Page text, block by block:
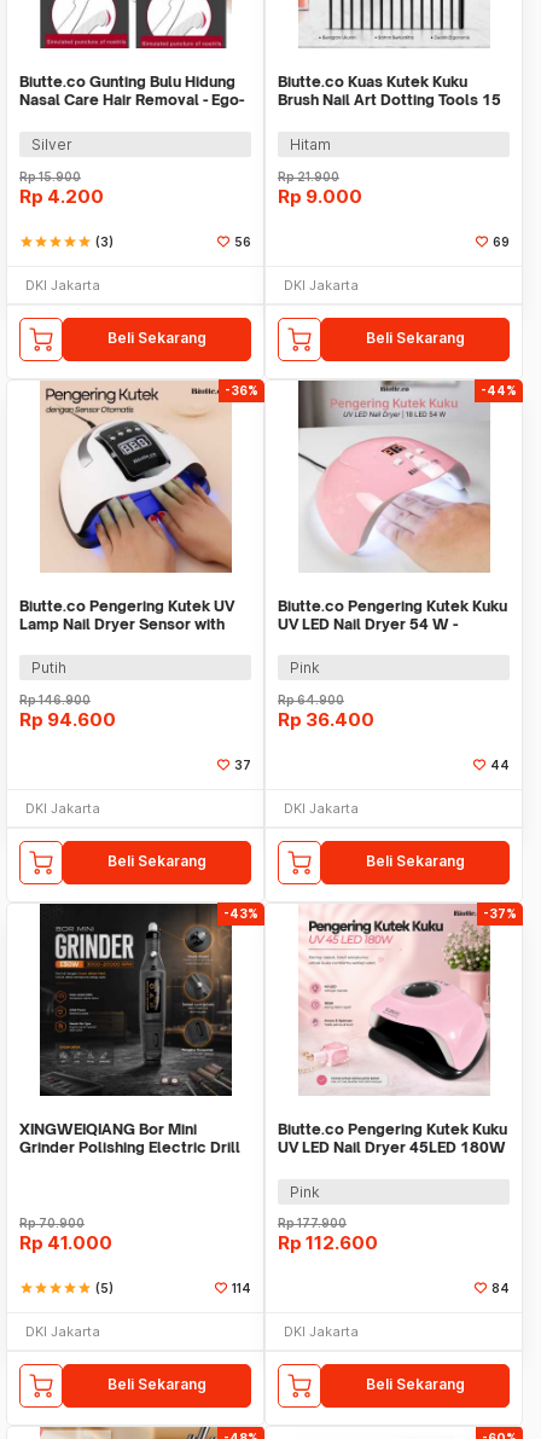
Biutte.co Gunting Bulu Hidung
Nasal Care Hair Removal - Ego-
Silver
Rp15.900
Rp 4.200
starstarstarstarstar (3) 56
DKI Jakarta
Beli Sekarang
Biutte.co Kuas Kutek Kuku
Brush Nail Art Dotting Tools 15
Hitam
Rp21.900
Rp 9.000
69
DKI Jakarta
Beli Sekarang
-36%
Biutte.co Pengering Kutek UV
Lamp Nail Dryer Sensor with
Putih
Rp146.900
Rp 94.600
37
DKI Jakarta
Beli Sekarang
-44%
Biutte.co Pengering Kutek Kuku
UV LED Nail Dryer 54 W -
Pink
Rp64.900
Rp 36.400
44
DKI Jakarta
Beli Sekarang
-43%
XINGWEIQIANG Bor Mini
Grinder Polishing Electric Drill
Rp70.900
Rp 41.000
starstarstarstarstar (5) 114
DKI Jakarta
Beli Sekarang
-37%
Biutte.co Pengering Kutek Kuku
UV LED Nail Dryer 45LED 180W
Pink
Rp177.900
Rp 112.600
84
DKI Jakarta
Beli Sekarang